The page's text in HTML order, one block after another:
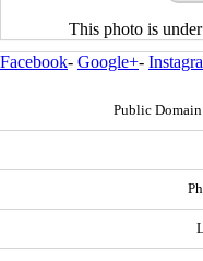
This photo is
Facebook- Google+-
Public